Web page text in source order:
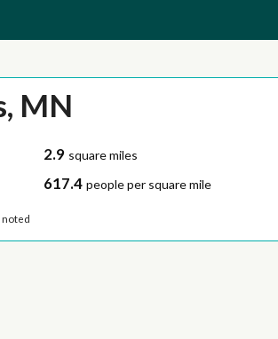
MN
2.9 square miles
617.4 people per square mile
noted